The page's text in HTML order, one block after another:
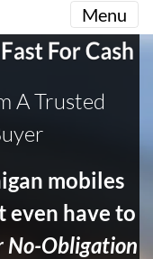
Menu
A Trusted
mobiles
even have to
No-Obligation